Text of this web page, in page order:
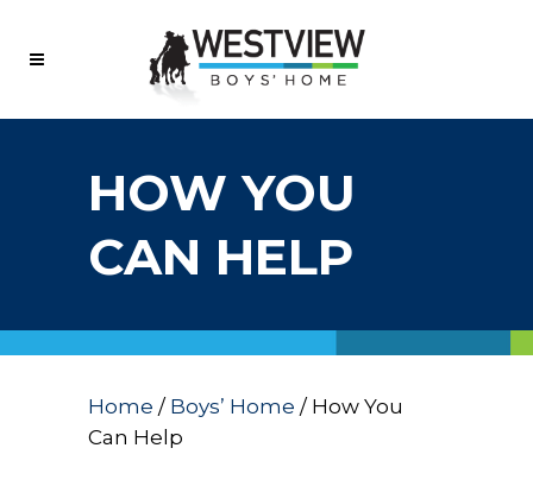
HOW YOU
CAN HELP
Home / Boys’ Home / How You
Can Help